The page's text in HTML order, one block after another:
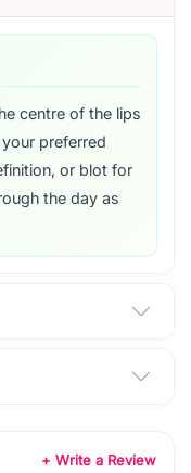
centre of the lips
preferred
or blot for
the day as
+ Write a Review